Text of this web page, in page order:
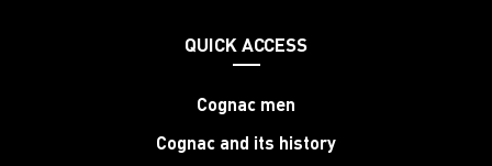
QUICK ACCESS
Cognac men
Cognac and its history